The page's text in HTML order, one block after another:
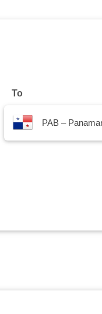
To
PAB –